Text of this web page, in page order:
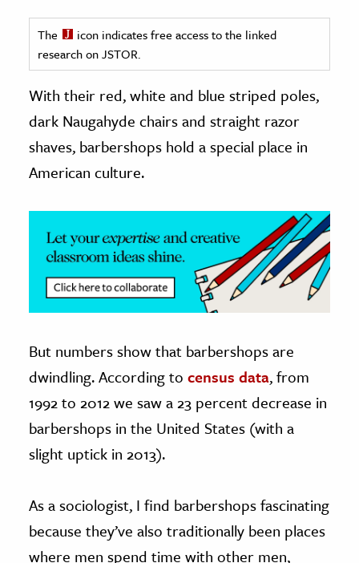
& History
& Government
History
& Technology
Science
& Animals
& The Environment
& Economics
The Editors
The
icon indicates free access to the linked
research on JSTOR.
With their red, white and blue striped poles,
dark Naugahyde chairs and straight razor
shaves, barbershops hold a special place in
American culture.
But numbers show that barbershops are
dwindling. According to census data, from
1992 to 2012 we saw a 23 percent decrease in
barbershops in the United States (with a
slight uptick in 2013).
As a sociologist, I find barbershops fascinating
because they’ve also traditionally been places
where men spend time with other men,